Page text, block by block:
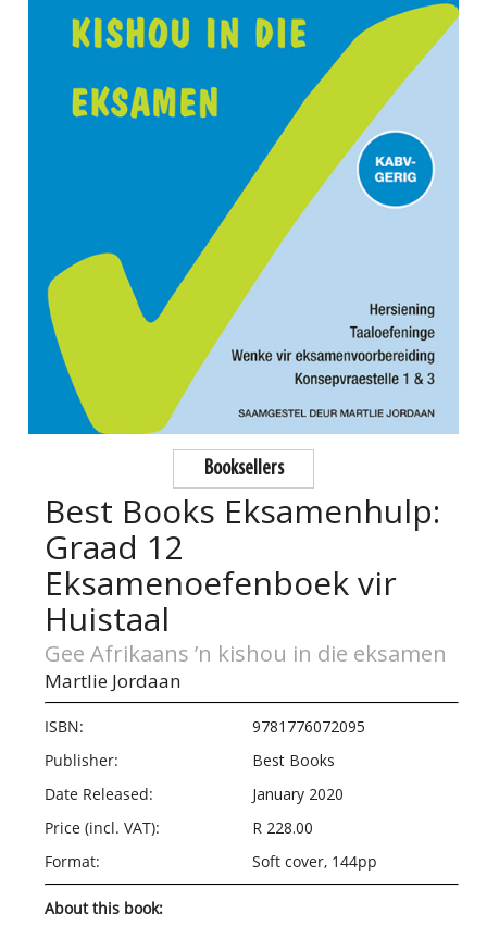
Booksellers
Best Books Eksamenhulp:
Graad 12
Eksamenoefenboek vir
Huistaal
Gee Afrikaans ’n kishou in die eksamen
Martlie Jordaan
ISBN:
9781776072095
Publisher:
Best Books
Date Released:
January 2020
Price (incl. VAT):
R 228.00
Format:
Soft cover, 144pp
About this book: